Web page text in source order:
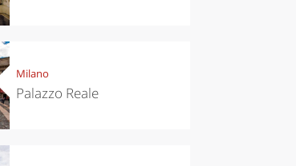
Milano
Palazzo Reale